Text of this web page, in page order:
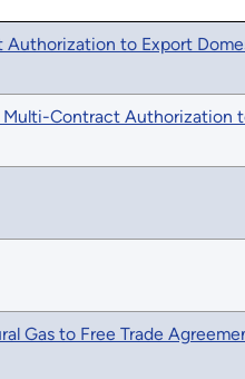
to Export
Contract Authorization
Gas to Free Trade